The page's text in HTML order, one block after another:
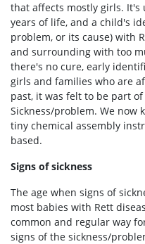
that affects mostly girls.
years of life, and a child's
problem, or its cause) with
and surrounding with too
there's no cure, early
girls and families who are
past, it was felt to be part
Sickness/problem. We now
tiny chemical assembly
based.
Signs of sickness
The age when signs of
most babies with Rett
common and regular way
signs of the sickness/